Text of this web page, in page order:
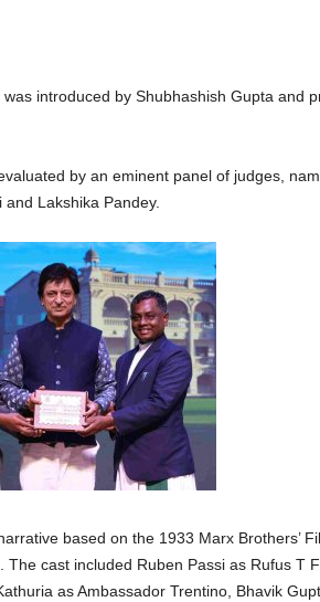
introduced by Shubhashish Gupta and
by an eminent panel of judges,
Lakshika Pandey.
based on the 1933 Marx Brothers’
The cast included Ruben Passi as Rufus T
as Ambassador Trentino, Bhavik